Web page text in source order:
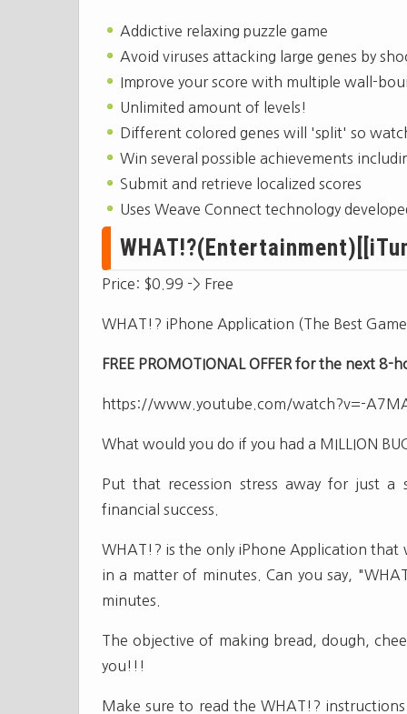
Addictive relaxing puzzle game
Avoid viruses attacking large genes by
Improve your score with multiple wall-
Unlimited amount of levels!
Different colored genes will 'split' so
Win several possible achievements
Submit and retrieve localized scores
Uses Weave Connect technology
Price: $0.99 -> Free
WHAT!? iPhone Application (The Best
FREE PROMOTIONAL OFFER for the next
https://www.youtube.com/watch?v=-
What would you do if you had a MILLION
Put that recession stress away for just a
financial success.
WHAT!? is the only iPhone Application
in a matter of minutes. Can you say,
minutes.
The objective of making bread, dough,
you!!!
Make sure to read the WHAT!?